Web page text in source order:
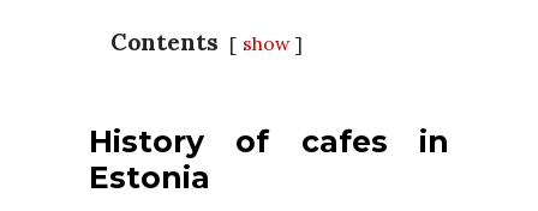
Contents show
History of cafes in
Estonia